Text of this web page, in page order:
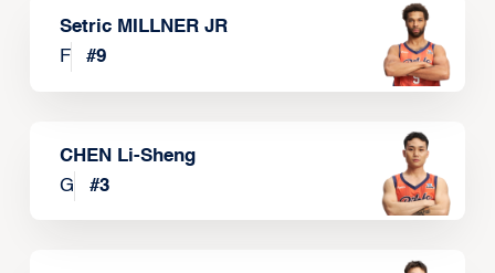
Setric MILLNER JR
F
#9
CHEN Li-Sheng
G
#3